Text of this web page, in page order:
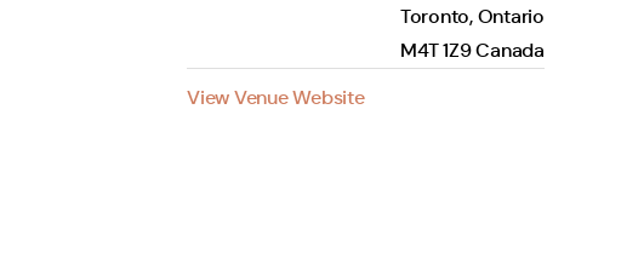
Toronto,Ontario
M4T 1Z9Canada
View Venue Website